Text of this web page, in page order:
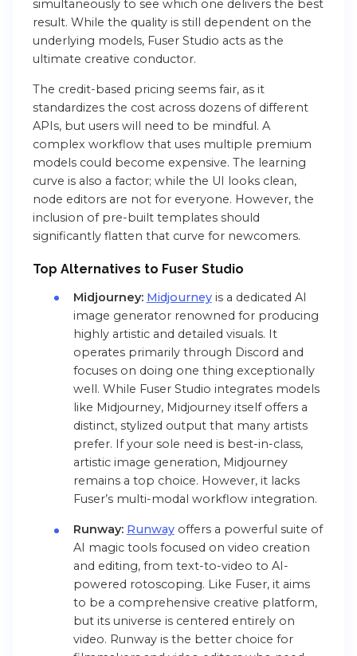
simultaneously to see which one delivers the best
result. While the quality is still dependent on the
underlying models, Fuser Studio acts as the
ultimate creative conductor.
The credit-based pricing seems fair, as it
standardizes the cost across dozens of different
APIs, but users will need to be mindful. A
complex workflow that uses multiple premium
models could become expensive. The learning
curve is also a factor; while the UI looks clean,
node editors are not for everyone. However, the
inclusion of pre-built templates should
significantly flatten that curve for newcomers.
Top Alternatives to Fuser Studio
Midjourney: Midjourneyis a dedicated AI
image generator renowned for producing
highly artistic and detailed visuals. It
operates primarily through Discord and
focuses on doing one thing exceptionally
well. While Fuser Studio integrates models
like Midjourney, Midjourney itself offers a
distinct, stylized output that many artists
prefer. If your sole need is best-in-class,
artistic image generation, Midjourney
remains a top choice. However, it lacks
Fuser’s multi-modal workflow integration.
Runway: Runwayoffers a powerful suite of
AI magic tools focused on video creation
and editing, from text-to-video to AI-
powered rotoscoping. Like Fuser, it aims
to be a comprehensive creative platform,
but its universe is centered entirely on
video. Runway is the better choice for